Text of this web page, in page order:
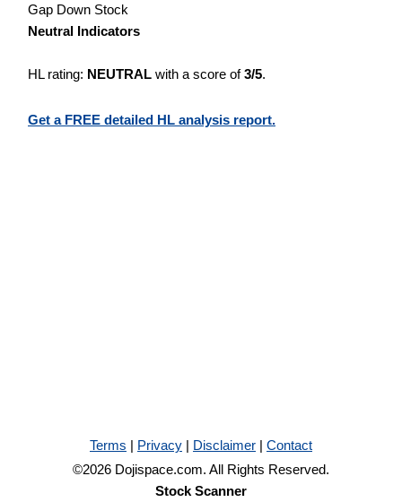
Gap Down Stock
Neutral Indicators
HL rating: NEUTRAL with a score of3/5.
Get a FREE detailed HL analysis report.
Terms | Privacy | Disclaimer | Contact
©2026 Dojispace.com. All Rights Reserved.
Stock Scanner